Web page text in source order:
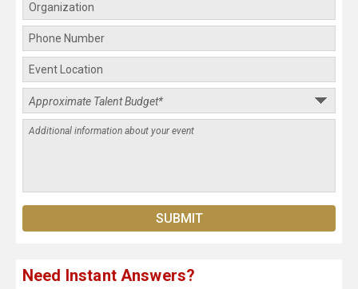
Need Instant Answers?